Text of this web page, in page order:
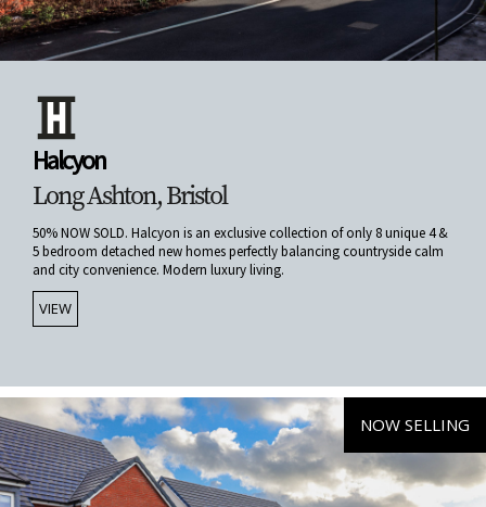
Halcyon
Long Ashton, Bristol
50% NOW SOLD. Halcyon is an exclusive collection of only 8 unique 4 &
5 bedroom detached new homes perfectly balancing countryside calm
and city convenience. Modern luxury living.
VIEW
NOW SELLING